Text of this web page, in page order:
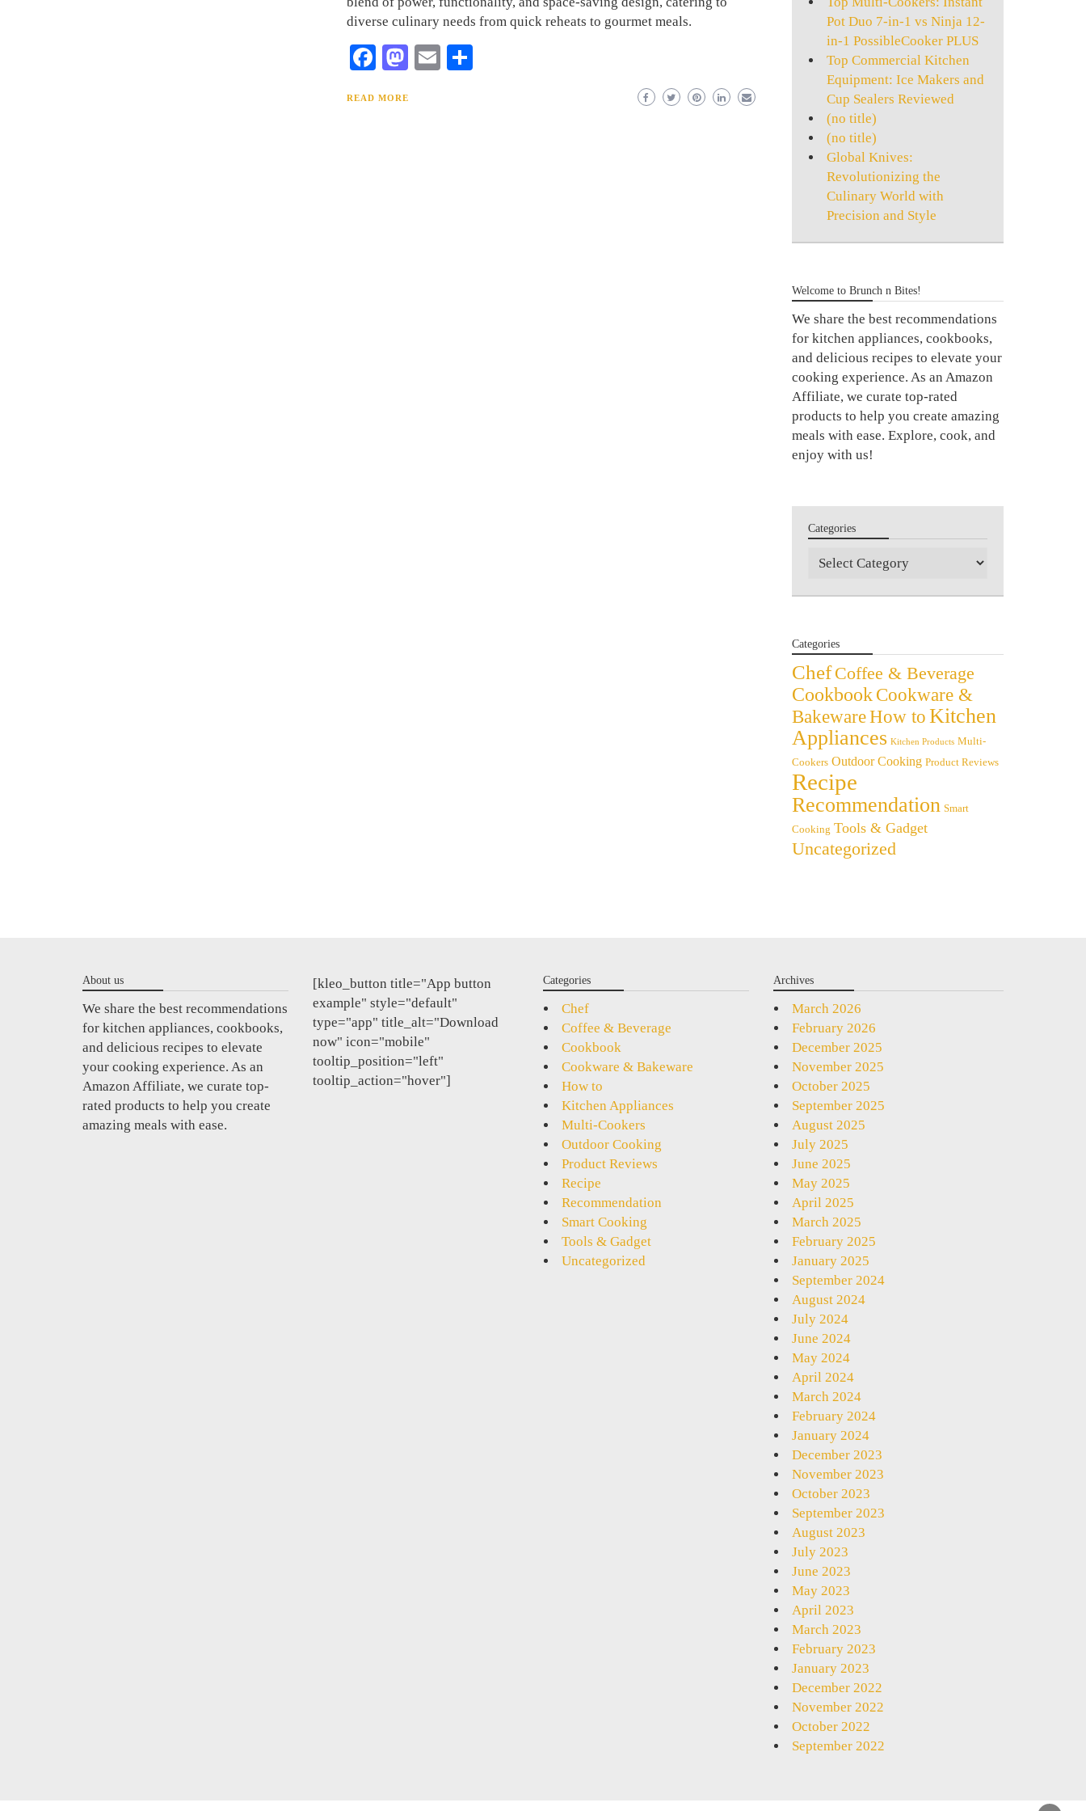
diverse culinary needs from quick reheats to gourmet meals.
Facebook
Mastodon
Email
READ MORE
Pot Duo 7-in-1 vs Ninja 12-
in-1 PossibleCooker PLUS
Top Commercial Kitchen
Equipment: Ice Makers and
Cup Sealers Reviewed
(no title)
(no title)
Global Knives:
Revolutionizing the
Culinary World with
Precision and Style
Welcome to Brunch n Bites!
We share the best recommendations
for kitchen appliances, cookbooks,
and delicious recipes to elevate your
cooking experience. As an Amazon
Affiliate, we curate top-rated
products to help you create amazing
meals with ease. Explore, cook, and
enjoy with us!
Categories
Categories
Categories
Chef Coffee & Beverage
Cookbook Cookware &
BakewareHow to Kitchen
Appliances Kitchen Products Multi-
Cookers Outdoor Cooking Product Reviews
Recipe
Recommendation Smart
Cooking Tools & Gadget
Uncategorized
About us
We share the best recommendations
for kitchen appliances, cookbooks,
and delicious recipes to elevate
your cooking experience. As an
Amazon Affiliate, we curate top-
rated products to help you create
amazing meals with ease.
[kleo_button title="App button
example" style="default"
type="app" title_alt="Download
now" icon="mobile"
tooltip_position="left"
tooltip_action="hover"]
Categories
Chef
Coffee & Beverage
Cookbook
Cookware & Bakeware
How to
Kitchen Appliances
Multi-Cookers
Outdoor Cooking
Product Reviews
Recipe
Recommendation
Smart Cooking
Tools & Gadget
Uncategorized
Archives
March 2026
February 2026
December 2025
November 2025
October 2025
September 2025
August 2025
July 2025
June 2025
May 2025
April 2025
March 2025
February 2025
January 2025
September 2024
August 2024
July 2024
June 2024
May 2024
April 2024
March 2024
February 2024
January 2024
December 2023
November 2023
October 2023
September 2023
August 2023
July 2023
June 2023
May 2023
April 2023
March 2023
February 2023
January 2023
December 2022
November 2022
October 2022
September 2022